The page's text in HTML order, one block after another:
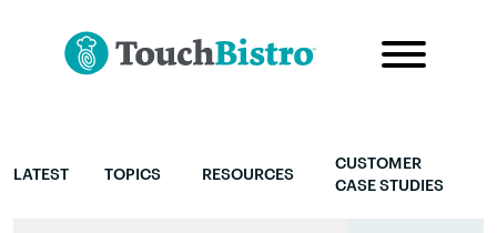
LATEST TOPICS RESOURCES
CUSTOMER
CASE STUDIES